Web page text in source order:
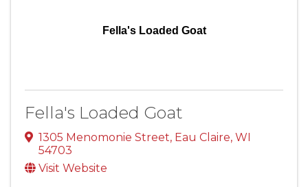
Fella's Loaded Goat
Fella's Loaded Goat
1305 Menomonie Street, Eau Claire, WI
54703
Visit Website